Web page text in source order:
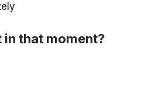
that moment?